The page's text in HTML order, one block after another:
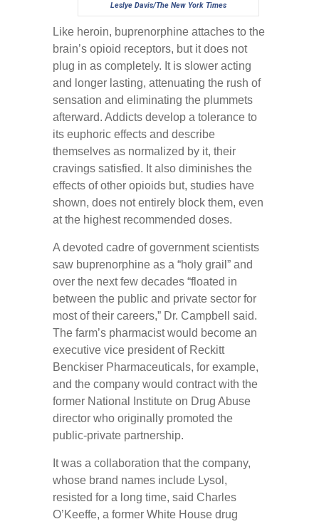
Leslye Davis/The New York Times
Like heroin, buprenorphine attaches to the
brain’s opioid receptors, but it does not
plug in as completely. It is slower acting
and longer lasting, attenuating the rush of
sensation and eliminating the plummets
afterward. Addicts develop a tolerance to
its euphoric effects and describe
themselves as normalized by it, their
cravings satisfied. It also diminishes the
effects of other opioids but, studies have
shown, does not entirely block them, even
at the highest recommended doses.
A devoted cadre of government scientists
saw buprenorphine as a “holy grail” and
over the next few decades “floated in
between the public and private sector for
most of their careers,” Dr. Campbell said.
The farm’s pharmacist would become an
executive vice president of Reckitt
Benckiser Pharmaceuticals, for example,
and the company would contract with the
former National Institute on Drug Abuse
director who originally promoted the
public-private partnership.
It was a collaboration that the company,
whose brand names include Lysol,
resisted for a long time, said Charles
O’Keeffe, a former White House drug